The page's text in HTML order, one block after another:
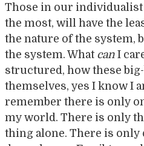
Those in our individualist
the most, will have the
the nature of the system,
the system. What can I
structured, how these
themselves, yes I know I
remember there is only
my world. There is only
thing alone. There is only